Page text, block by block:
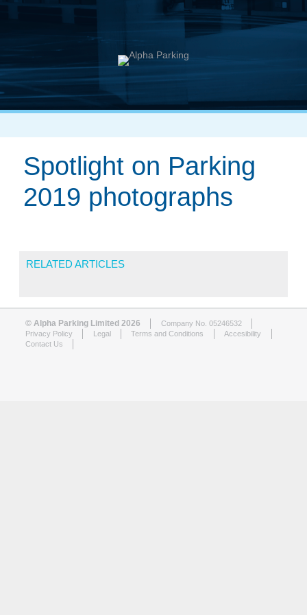
Spotlight on Parking
2019 photographs
RELATED ARTICLES
© Alpha Parking Limited 2026
Company No. 05246532
Privacy Policy
Legal Terms and Conditions
Accesibility
Contact Us